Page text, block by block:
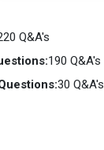
Q&A's
190 Q&A's
30 Q&A's